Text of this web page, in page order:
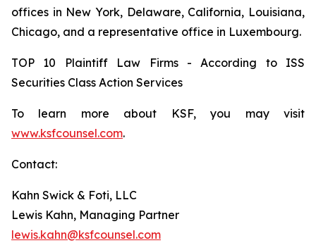
offices in New York, Delaware, California, Louisiana,
Chicago, and a representative office in Luxembourg.
TOP 10 Plaintiff Law Firms - According to ISS
Securities Class Action Services
To learn more about KSF, you may visit
www.ksfcounsel.com.
Contact:
Kahn Swick & Foti, LLC
Lewis Kahn, Managing Partner
lewis.kahn@ksfcounsel.com